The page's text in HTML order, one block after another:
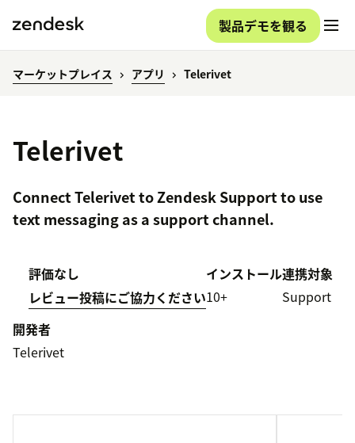
製品デモを観る
マーケットプレイス アプリ Telerivet
Telerivet
Connect Telerivet to Zendesk Support to use
text messaging as a support channel.
評価なし
レビュー投稿にご協力ください
インストール
10+
連携対象
Support
開発者
Telerivet